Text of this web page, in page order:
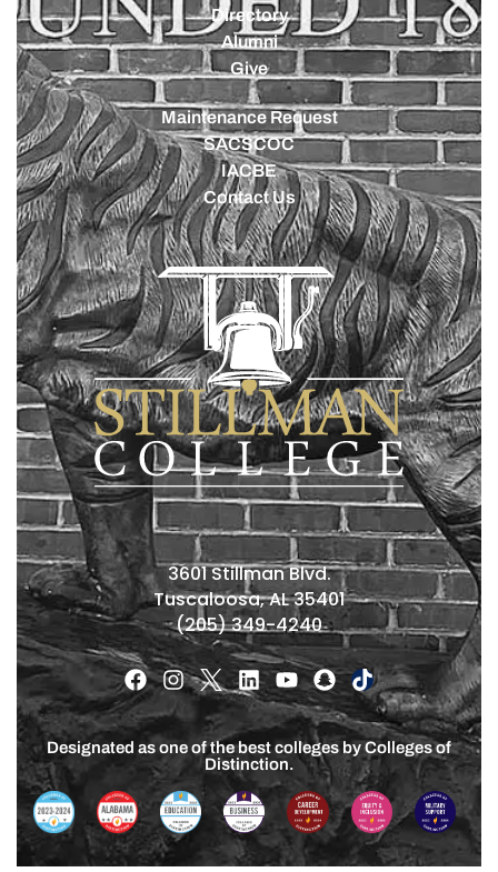
Directory
Alumni
Give
Maintenance Request
SACSCOC
IACBE
Contact Us
3601 Stillman Blvd.
Tuscaloosa, AL 35401
(205) 349-4240
Designated as one of the best colleges by Colleges of
Distinction.